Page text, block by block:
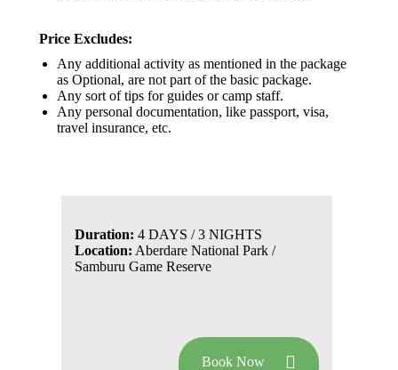
Price Excludes:
Any additional activity as mentioned in the package
as Optional, are not part of the basic package.
Any sort of tips for guides or camp staff.
Any personal documentation, like passport, visa,
travel insurance, etc.
Duration: 4 DAYS / 3 NIGHTS
Location: Aberdare National Park /
Samburu Game Reserve
Book Now